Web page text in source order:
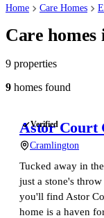
Home Care Homes
Care
9 properties
9 homes found
Verified
Astor Court
Cramlington
Tucked away in
just a stone's
you'll find Astor
home is a haven